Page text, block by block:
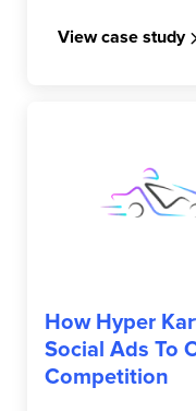
View case study
How Hyper
Social Ads To
Competition